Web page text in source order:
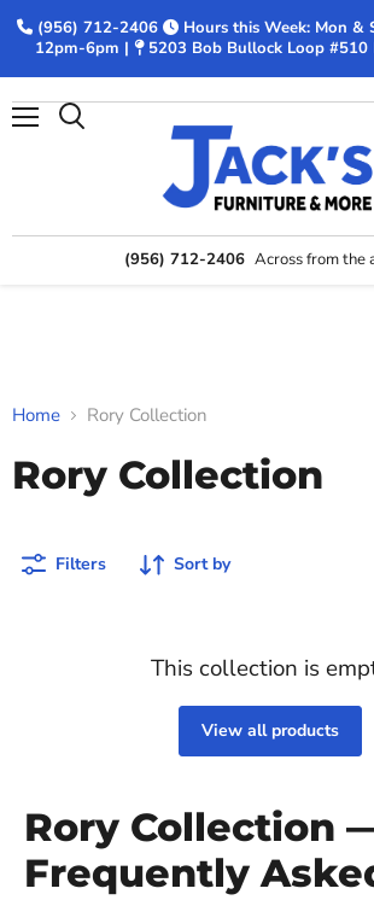
(956) 712-2406
Hours this Week: Mon &
12pm-6pm |
5203 Bob Bullock Loop #510
(956) 712-2406 Across from the
Home Rory Collection
Rory Collection
Filters Sort by
This collection is
View all products
Rory Collection
Frequently